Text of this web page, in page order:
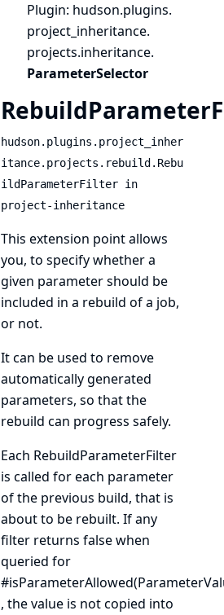
Plugin: hudson.plugins.
project_inheritance.
projects.inheritance.
ParameterSelector
hudson.plugins.project_inher
itance.projects.rebuild.Rebu
ildParameterFilter in
project-inheritance
This extension point allows
you, to specify whether a
given parameter should be
included in a rebuild of a job,
or not.
It can be used to remove
automatically generated
parameters, so that the
rebuild can progress safely.
Each RebuildParameterFilter
is called for each parameter
of the previous build, that is
about to be rebuilt. If any
filter returns false when
queried for
, the value is not copied into